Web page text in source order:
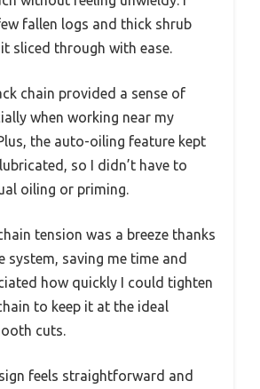
fallen logs and thick shrub
sliced through with ease.
chain provided a sense of
when working near my
the auto-oiling feature kept
so I didn’t have to
oiling or priming.
tension was a breeze thanks
system, saving me time and
how quickly I could tighten
to keep it at the ideal
cuts.
feels straightforward and